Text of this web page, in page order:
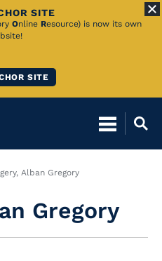
SITE
Online Resource) is now its own
SITE
Alban Gregory
Gregory